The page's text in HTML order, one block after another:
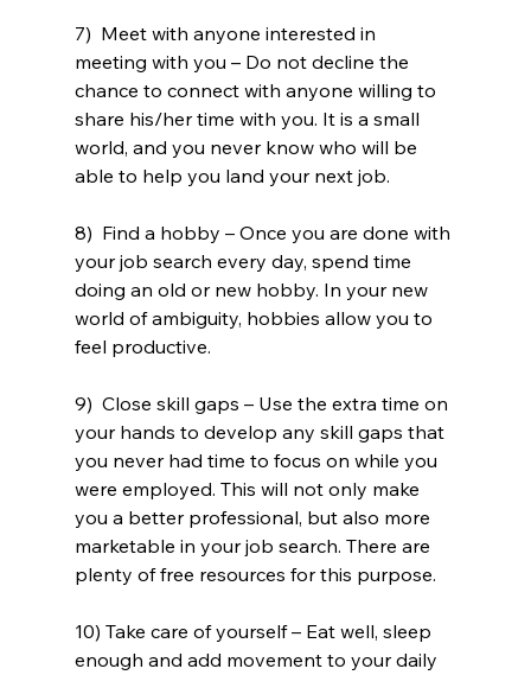
7)  Meet with anyone interested in
meeting with you – Do not decline the
chance to connect with anyone willing to
share his/her time with you. It is a small
world, and you never know who will be
able to help you land your next job.
8)  Find a hobby – Once you are done with
your job search every day, spend time
doing an old or new hobby. In your new
world of ambiguity, hobbies allow you to
feel productive.
9)  Close skill gaps – Use the extra time on
your hands to develop any skill gaps that
you never had time to focus on while you
were employed. This will not only make
you a better professional, but also more
marketable in your job search. There are
plenty of free resources for this purpose.
10) Take care of yourself – Eat well, sleep
enough and add movement to your daily